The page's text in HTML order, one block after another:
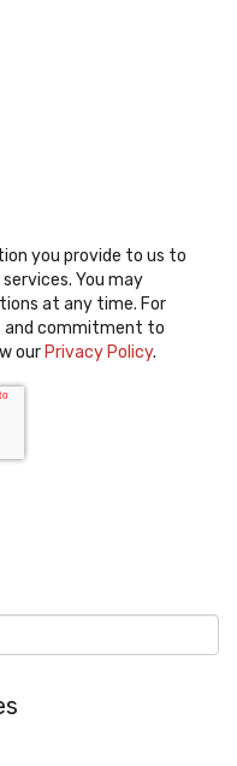
you provide to us to
You may
at any time. For
and commitment to
our Privacy Policy.